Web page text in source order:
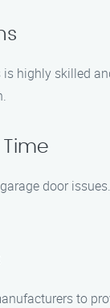
highly skilled
door
to